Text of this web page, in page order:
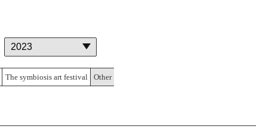
The symbiosis art festival Other